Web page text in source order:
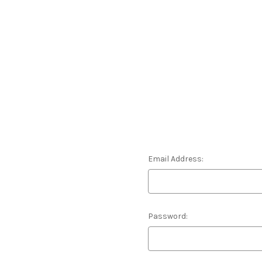
Email Address:
Password: